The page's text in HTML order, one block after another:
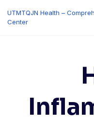
content
UTMTQJN Health –
Center